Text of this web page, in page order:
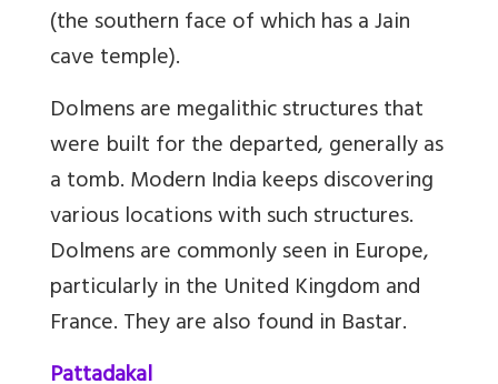
(the southern face of which has a Jain
cave temple).
Dolmens are megalithic structures that
were built for the departed, generally as
a tomb. Modern India keeps discovering
various locations with such structures.
Dolmens are commonly seen in Europe,
particularly in the United Kingdom and
France. They are also found in Bastar.